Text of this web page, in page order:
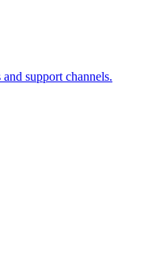
support channels.